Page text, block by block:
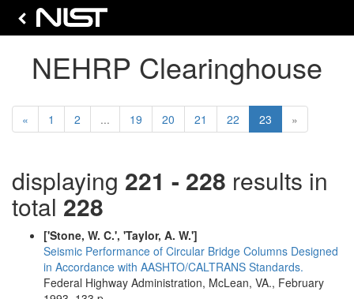
NEHRP Clearinghouse
« Previous
1 2 ... 19 20 21 22 23 (current)
»
displaying 221 - 228 results in
total 228
['Stone, W. C.', 'Taylor, A. W.']
Seismic Performance of Circular Bridge Columns Designed
in Accordance with AASHTO/CALTRANS Standards.
Federal Highway Administration, McLean, VA., February